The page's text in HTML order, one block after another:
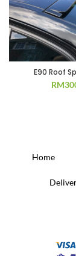
E90 Roof
RM
Home